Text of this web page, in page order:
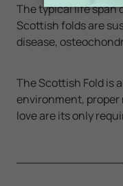
The typical life span
Scottish folds are
disease,
The Scottish Fold is
environment,
love are its only